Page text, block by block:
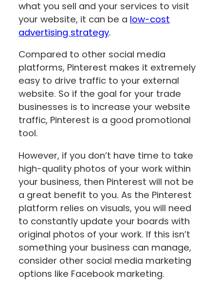
what you sell and your services to visit
your website, it can be a low-cost
advertising strategy.
Compared to other social media
platforms, Pinterest makes it extremely
easy to drive traffic to your external
website. So if the goal for your trade
businesses is to increase your website
traffic, Pinterest is a good promotional
tool.
However, if you don’t have time to take
high-quality photos of your work within
your business, then Pinterest will not be
a great benefit to you. As the Pinterest
platform relies on visuals, you will need
to constantly update your boards with
original photos of your work. If this isn’t
something your business can manage,
‌consider other social media marketing
options like Facebook marketing.